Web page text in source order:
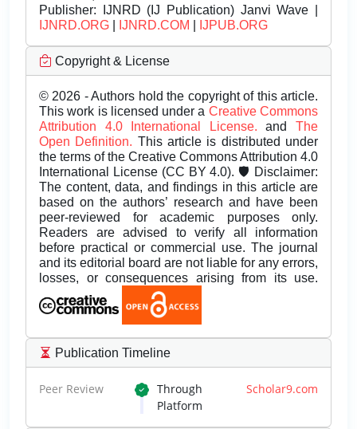
Publisher: IJNRD (IJ Publication) Janvi Wave |
IJNRD.ORG
IJNRD.COM IJPUB.ORG
Copyright & License
© 2026 - Authors hold the copyright of this article.
This work is licensed under a Creative Commons
Attribution 4.0 International License.andThe
Open Definition. This article is distributed under
the terms of the Creative Commons Attribution 4.0
International License (CC BY 4.0). 🛡️ Disclaimer:
The content, data, and findings in this article are
based on the authors’ research and have been
peer-reviewed for academic purposes only.
Readers are advised to verify all information
before practical or commercial use. The journal
and its editorial board are not liable for any errors,
losses, or consequences arising from its use.
Publication Timeline
Peer Review Through Scholar9.com
Platform